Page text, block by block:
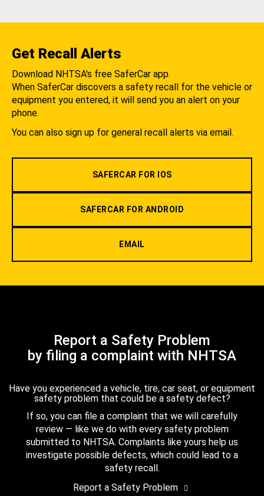
Get Recall Alerts
Download NHTSA's free SaferCar app.
When SaferCar discovers a safety recall for the vehicle or
equipment you entered, it will send you an alert on your
phone.
You can also sign up for general recall alerts via email.
SAFERCAR FOR IOS
SAFERCAR FOR ANDROID
EMAIL
Report a Safety Problem
by filing a complaint with NHTSA
Have you experienced a vehicle, tire, car seat, or equipment
safety problem that could be a safety defect?
If so, you can file a complaint that we will carefully
review — like we do with every safety problem
submitted to NHTSA. Complaints like yours help us
investigate possible defects, which could lead to a
safety recall.
Report a Safety Problem